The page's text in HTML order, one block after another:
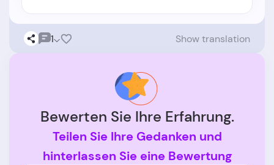
1 Show translation
Bewerten Sie Ihre Erfahrung.
Teilen Sie Ihre Gedanken und
hinterlassen Sie eine Bewertung